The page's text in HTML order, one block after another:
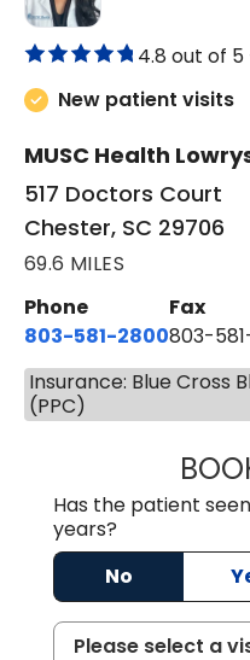
4.8 out of 5
New patient visits
MUSC Health
517 Doctors Court
Chester, SC 29706
69.6 MILES
Phone
803-581-2800
Fax
803-
Insurance: Blue Cross
(PPC)
Has the patient
years?
No